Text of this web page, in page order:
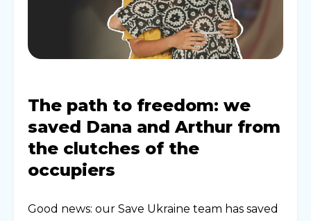
The path to freedom: we
saved Dana and Arthur from
the clutches of the
occupiers
Good news: our Save Ukraine team has saved